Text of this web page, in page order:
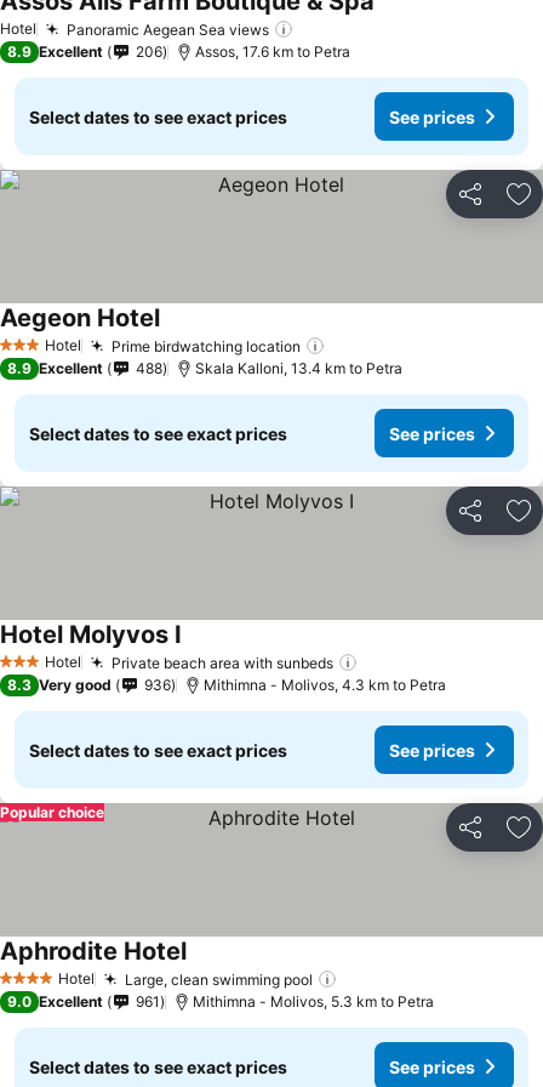
Hotel Panoramic Aegean Sea views
8.9 Excellent 206 Assos, 17.6 km to Petra
Select dates to see exact prices See prices
Share
3 StarsHotel Prime birdwatching location
Aegeon HotelSee prices
8.9 Excellent 488 Skala Kalloni, 13.4 km to Petra
Select dates to see exact prices See prices
Share
3 StarsHotel Private beach area with sunbeds
Hotel Molyvos I
8.3 Very good 936 Mithimna - Molivos, 4.3 km to Petra
Select dates to see exact prices See prices
Share
Popular choice
4 Stars Hotel Large, clean swimming pool
Aphrodite HotelSee prices
9.0 Excellent 961 Mithimna - Molivos, 5.3 km to Petra
Select dates to see exact prices See prices